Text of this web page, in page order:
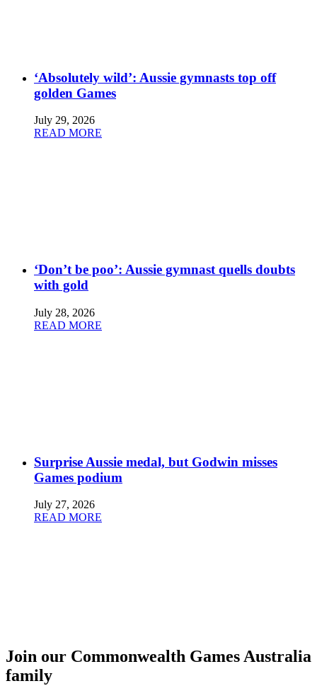
‘Absolutely wild’: Aussie gymnasts top off
golden Games
July 29, 2026
READ MORE
‘Don’t be poo’: Aussie gymnast quells doubts
with gold
July 28, 2026
READ MORE
Surprise Aussie medal, but Godwin misses
Games podium
July 27, 2026
READ MORE
Join our Commonwealth Games Australia
family